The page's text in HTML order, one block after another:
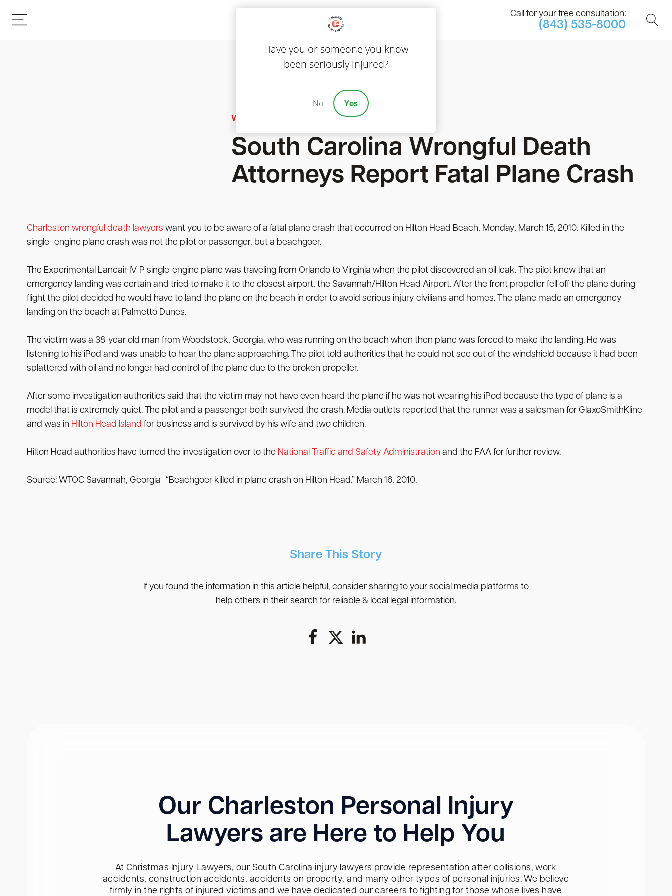
Call for your free consultation:
(843) 535-8000
Wrongful Death
South Carolina Wrongful Death
Attorneys Report Fatal Plane Crash
Charleston wrongful death lawyers want you to be aware of a fatal plane crash that occurred on Hilton Head Beach, Monday, March 15, 2010. Killed in the
single- engine plane crash was not the pilot or passenger, but a beachgoer.
The Experimental Lancair IV-P single-engine plane was traveling from Orlando to Virginia when the pilot discovered an oil leak. The pilot knew that an
emergency landing was certain and tried to make it to the closest airport, the Savannah/Hilton Head Airport. After the front propeller fell off the plane during
flight the pilot decided he would have to land the plane on the beach in order to avoid serious injury civilians and homes. The plane made an emergency
landing on the beach at Palmetto Dunes.
The victim was a 38-year old man from Woodstock, Georgia, who was running on the beach when then plane was forced to make the landing. He was
listening to his iPod and was unable to hear the plane approaching. The pilot told authorities that he could not see out of the windshield because it had been
splattered with oil and no longer had control of the plane due to the broken propeller.
After some investigation authorities said that the victim may not have even heard the plane if he was not wearing his iPod because the type of plane is a
model that is extremely quiet. The pilot and a passenger both survived the crash. Media outlets reported that the runner was a salesman for GlaxoSmithKline
and was in Hilton Head Island for business and is survived by his wife and two children.
Hilton Head authorities have turned the investigation over to the National Traffic and Safety Administration and the FAA for further review.
Source: WTOC Savannah, Georgia- “Beachgoer killed in plane crash on Hilton Head.” March 16, 2010.
Share This Story
If you found the information in this article helpful, consider sharing to your social media platforms to
help others in their search for reliable & local legal information.
Our Charleston Personal Injury
Lawyers are Here to Help You
At Christmas Injury Lawyers, our South Carolina injury lawyers provide representation after collisions, work
accidents, construction accidents, accidents on property, and many other types of personal injuries. We believe
firmly in the rights of injured victims and we have dedicated our careers to fighting for those whose lives have
Have you or someone you know
been seriously injured?
No Yes